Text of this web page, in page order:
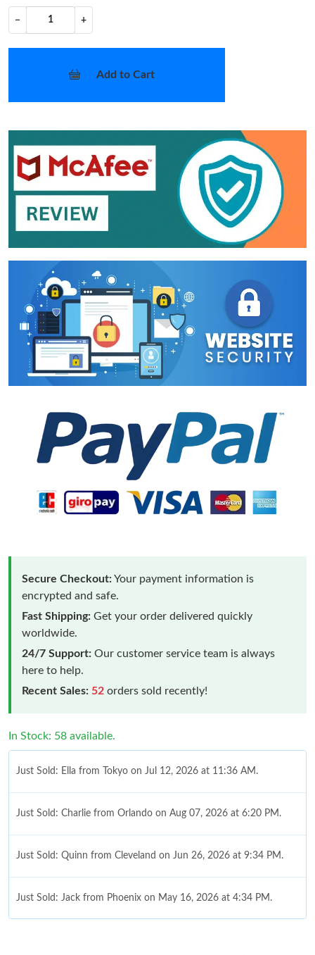
− +
Add to Cart
Secure Checkout:Your payment information is
encrypted and safe.
Fast Shipping: Get your order delivered quickly
worldwide.
24/7 Support: Our customer service team is always
here to help.
Recent Sales: 52 orders sold recently!
In Stock: 58 available.
Just Sold: Ella from Tokyo on Jul 12, 2026 at 11:36 AM.
Just Sold: Charlie from Orlando on Aug 07, 2026 at 6:20 PM.
Just Sold: Quinn from Cleveland on Jun 26, 2026 at 9:34 PM.
Just Sold: Jack from Phoenix on May 16, 2026 at 4:34 PM.